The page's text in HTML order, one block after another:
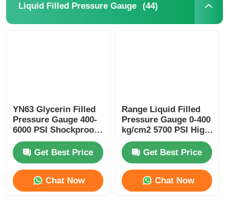
Temperature And Pressure Gauge
Pressure Testing Kits
Dry Pressure Gauge
Mini Pressure Gauge
Liquid Filled Pressure Gauge (44)
YN63 Glycerin Filled
Pressure Gauge 400-
6000 PSI Shockproof
for Industrial
Hydraulic Monitoring
Get Best Price
Chat Now
Range Liquid Filled
Pressure Gauge 0-400
kg/cm2 5700 PSI High
Pressure Washer for
Industrial Cleaning
Get Best Price
Chat Now